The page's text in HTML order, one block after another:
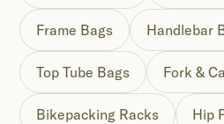
Frame Bags Handlebar
Top Tube Bags Fork &
Bikepacking Racks Hip